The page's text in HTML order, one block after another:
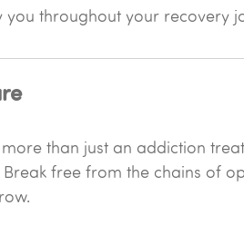
throughout your recovery
more than just an addiction
free from the chains of